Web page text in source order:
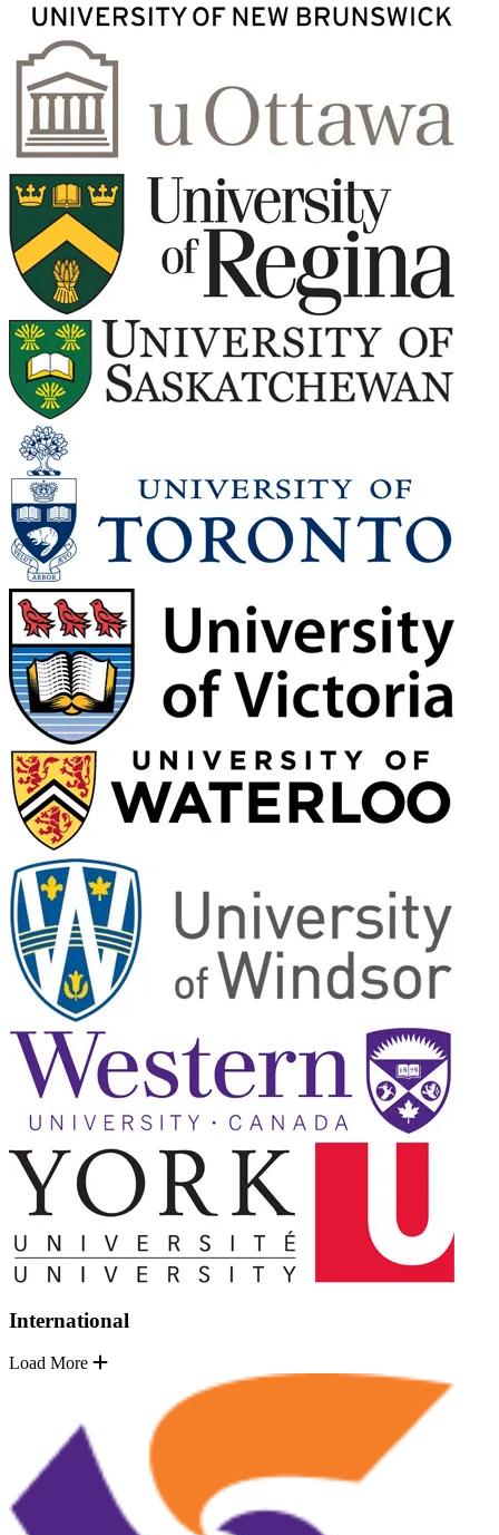
International
Load More